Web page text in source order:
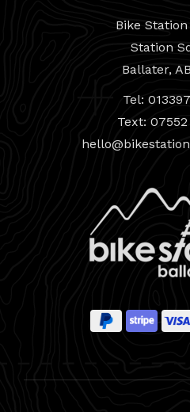
Bike
Station
Ballater,
Tel:
Text: 07552